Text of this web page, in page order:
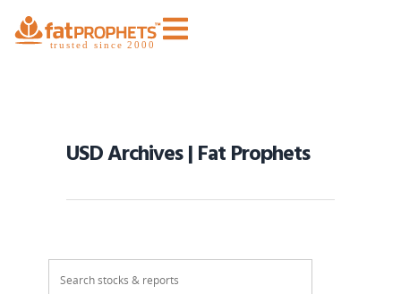
USD Archives | Fat Prophets